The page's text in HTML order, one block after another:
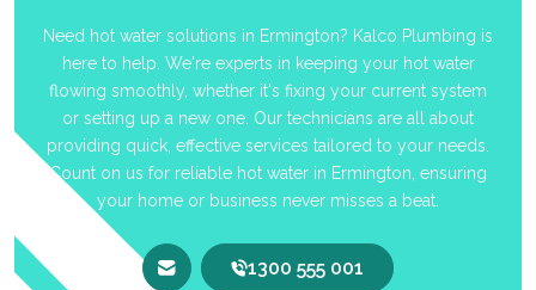
Need hot water solutions in Ermington? Kalco Plumbing is
here to help. We're experts in keeping your hot water
flowing smoothly, whether it's fixing your current system
or setting up a new one. Our technicians are all about
providing quick, effective services tailored to your needs.
Count on us for reliable hot water in Ermington, ensuring
your home or business never misses a beat.
1300 555 001